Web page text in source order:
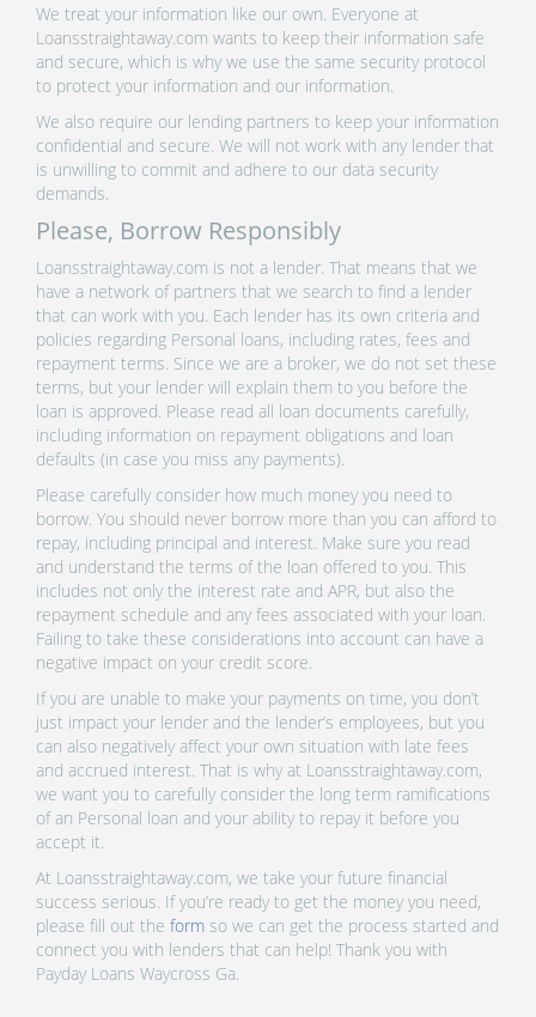
We treat your information like our own. Everyone at
Loansstraightaway.com wants to keep their information safe
and secure, which is why we use the same security protocol
to protect your information and our information.
We also require our lending partners to keep your information
confidential and secure. We will not work with any lender that
is unwilling to commit and adhere to our data security
demands.
Please, Borrow Responsibly
Loansstraightaway.com is not a lender. That means that we
have a network of partners that we search to find a lender
that can work with you. Each lender has its own criteria and
policies regarding Personal loans, including rates, fees and
repayment terms. Since we are a broker, we do not set these
terms, but your lender will explain them to you before the
loan is approved. Please read all loan documents carefully,
including information on repayment obligations and loan
defaults (in case you miss any payments).
Please carefully consider how much money you need to
borrow. You should never borrow more than you can afford to
repay, including principal and interest. Make sure you read
and understand the terms of the loan offered to you. This
includes not only the interest rate and APR, but also the
repayment schedule and any fees associated with your loan.
Failing to take these considerations into account can have a
negative impact on your credit score.
If you are unable to make your payments on time, you don’t
just impact your lender and the lender’s employees, but you
can also negatively affect your own situation with late fees
and accrued interest. That is why at Loansstraightaway.com,
we want you to carefully consider the long term ramifications
of an Personal loan and your ability to repay it before you
accept it.
At Loansstraightaway.com, we take your future financial
success serious. If you’re ready to get the money you need,
please fill out the form so we can get the process started and
connect you with lenders that can help! Thank you with
Payday Loans Waycross Ga.